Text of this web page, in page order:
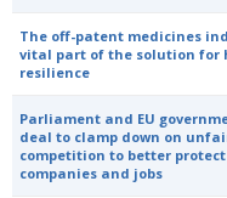
The off-patent medicines
vital part of the solution for
resilience
Parliament and EU
deal to clamp down on
competition to better protect
companies and jobs